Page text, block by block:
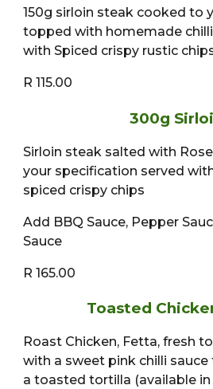
150g sirloin steak cooked to
topped with homemade chilli
with Spiced crispy rustic
R 115.00
300g
Sirloin steak salted with
your specification served
spiced crispy chips
Add BBQ Sauce, Pepper
Sauce
R 165.00
Toasted
Roast Chicken, Fetta, fresh
with a sweet pink chilli
a toasted tortilla (available